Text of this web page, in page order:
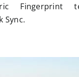
Fingerprint
Sync.